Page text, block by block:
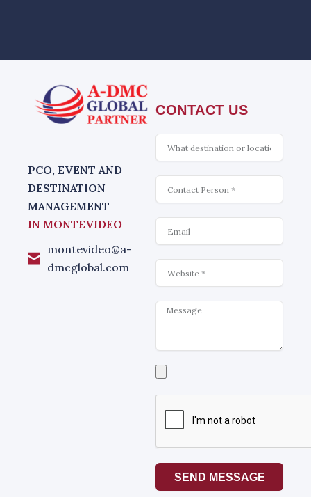
PCO, EVENT AND
DESTINATION
MANAGEMENT
IN MONTEVIDEO
montevideo@a-
dmcglobal.com
CONTACT US
interesting
Message
Select
a
SEND MESSAGE